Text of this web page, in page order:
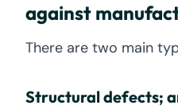
against
There are two main
Structural defects;